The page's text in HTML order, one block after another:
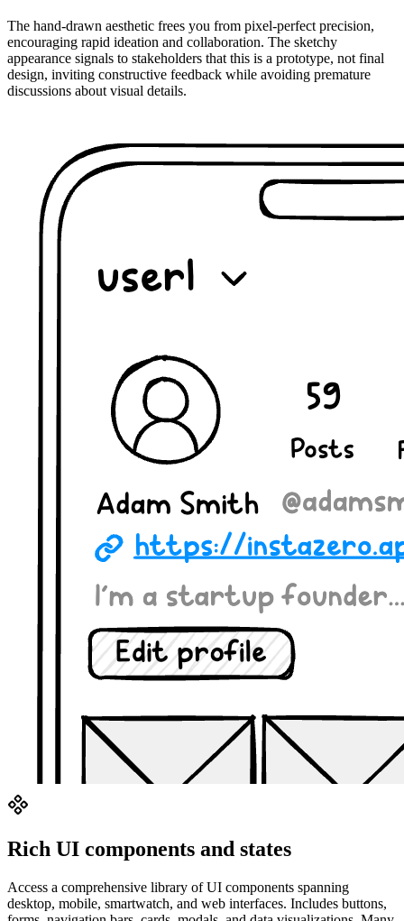
The hand-drawn aesthetic frees you from pixel-perfect precision,
encouraging rapid ideation and collaboration. The sketchy
appearance signals to stakeholders that this is a prototype, not final
design, inviting constructive feedback while avoiding premature
discussions about visual details.
Rich UI components and states
Access a comprehensive library of UI components spanning
desktop, mobile, smartwatch, and web interfaces. Includes buttons,